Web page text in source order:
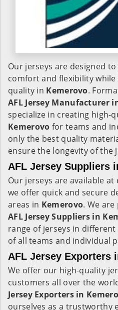
Our jerseys are designed
comfort and flexibility
quality in Kemerovo.
AFL Jersey Manufacturer
specialize in creating high-
Kemerovo for teams and
only the best quality
ensure the longevity of the
AFL Jersey Suppliers
Our jerseys are available
we offer quick and secure
areas in Kemerovo. We
AFL Jersey Suppliers in
range of jerseys in
of all teams and individual
AFL Jersey Exporters
We offer our high-quality
customers all over the
Jersey Exporters in
ourselves as a trustworthy